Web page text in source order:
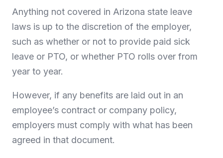
Anything not covered in Arizona state leave
laws is up to the discretion of the employer,
such as whether or not to provide paid sick
leave or PTO, or whether PTO rolls over from
year to year.
However, if any benefits are laid out in an
employee’s contract or company policy,
employers must comply with what has been
agreed in that document.